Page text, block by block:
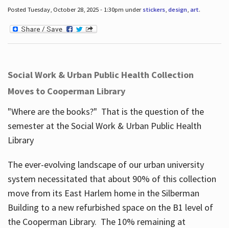
Posted Tuesday, October 28, 2025 - 1:30pm under stickers, design, art.
Social Work & Urban Public Health Collection
Moves to Cooperman Library
"Where are the books?" That is the question of the
semester at the Social Work & Urban Public Health
Library
The ever-evolving landscape of our urban university
system necessitated that about 90% of this collection
move from its East Harlem home in the Silberman
Building to a new refurbished space on the B1 level of
the Cooperman Library. The 10% remaining at